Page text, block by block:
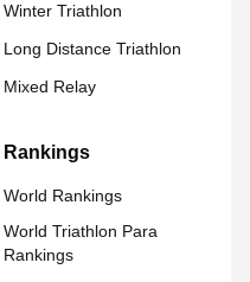
Winter Triathlon
Long Distance Triathlon
Mixed Relay
Rankings
World Rankings
World Triathlon Para
Rankings